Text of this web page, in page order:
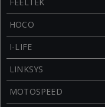
HOCO
I-LIFE
LINKSYS
MOTOSPEED